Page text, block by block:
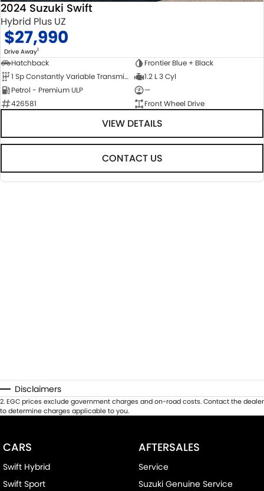
2024 Suzuki Swift
Hybrid Plus UZ
$27,990
Drive Away1
Hatchback
Frontier Blue + Black
1 Sp Constantly Variable Transmission
1.2 L 3 Cyl
Petrol - Premium ULP
—
426581
Front Wheel Drive
VIEW DETAILS
CONTACT US
Disclaimers
2.EGC prices exclude government charges and on-road costs. Contact the dealer
to determine charges applicable to you.
CARS
Swift Hybrid
Swift Sport
AFTERSALES
Service
Suzuki Genuine Service